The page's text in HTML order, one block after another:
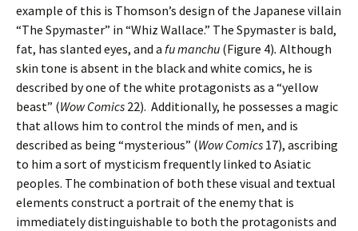
example of this is Thomson’s design of the Japanese villain
“The Spymaster” in “Whiz Wallace.” The Spymaster is bald,
fat, has slanted eyes, and a fu manchu (Figure 4). Although
skin tone is absent in the black and white comics, he is
described by one of the white protagonists as a “yellow
beast” (Wow Comics 22). Additionally, he possesses a magic
that allows him to control the minds of men, and is
described as being “mysterious” (Wow Comics 17), ascribing
to him a sort of mysticism frequently linked to Asiatic
peoples. The combination of both these visual and textual
elements construct a portrait of the enemy that is
immediately distinguishable to both the protagonists and